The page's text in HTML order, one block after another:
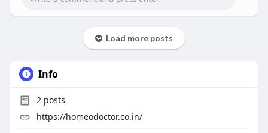
Load more posts
Info
2posts
https://homeodoctor.co.in/